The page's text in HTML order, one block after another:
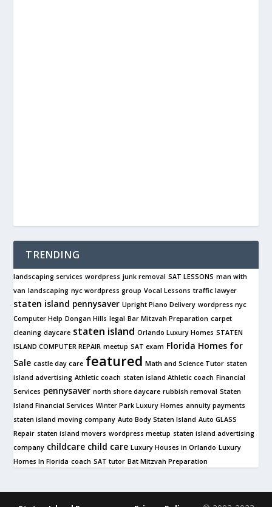
TRENDING
landscaping services wordpress junk removal SAT LESSONS man with
van landscaping nyc wordpress group Vocal Lessons traffic lawyer
staten island pennysaver Upright Piano Delivery wordpress nyc
Computer Help Dongan Hills legal Bar Mitzvah Preparation carpet
cleaning daycare staten island Orlando Luxury Homes STATEN
ISLAND COMPUTER REPAIR meetup SAT exam Florida Homes for
Sale castle day care featured Math and Science Tutor staten
island advertising Athletic coach staten island Athletic coach Financial
Services pennysaver north shore daycare rubbish removal Staten
Island Financial Services Winter Park Luxury Homes annuity payments
staten island moving company Auto Body Staten Island Auto GLASS
Repair staten island movers wordpress meetup staten island advertising
company childcare child care Luxury Houses in Orlando Luxury
Homes In Florida coach SAT tutor Bat Mitzvah Preparation